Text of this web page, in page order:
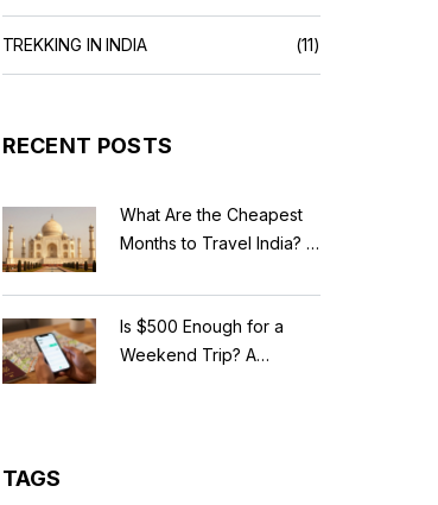
TREKKING IN INDIA (11)
RECENT POSTS
What Are the Cheapest
Months to Travel India? A
Is $500 Enough for a
Weekend Trip? A
TAGS